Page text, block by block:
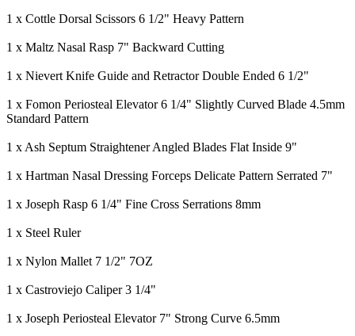
1 x Cottle Dorsal Scissors 6 1/2" Heavy Pattern
1 x Maltz Nasal Rasp 7" Backward Cutting
1 x Nievert Knife Guide and Retractor Double Ended 6 1/2"
1 x Fomon Periosteal Elevator 6 1/4" Slightly Curved Blade 4.5mm
Standard Pattern
1 x Ash Septum Straightener Angled Blades Flat Inside 9"
1 x Hartman Nasal Dressing Forceps Delicate Pattern Serrated 7"
1 x Joseph Rasp 6 1/4" Fine Cross Serrations 8mm
1 x Steel Ruler
1 x Nylon Mallet 7 1/2" 7OZ
1 x Castroviejo Caliper 3 1/4"
1 x Joseph Periosteal Elevator 7" Strong Curve 6.5mm